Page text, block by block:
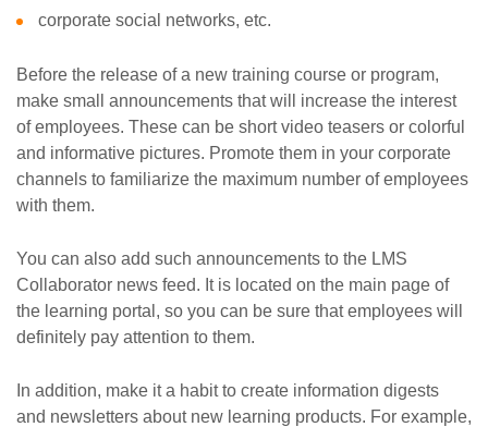
corporate social networks, etc.
Before the release of a new training course or program,
make small announcements that will increase the interest
of employees. These can be short video teasers or colorful
and informative pictures. Promote them in your corporate
channels to familiarize the maximum number of employees
with them.
You can also add such announcements to the LMS
Collaborator news feed. It is located on the main page of
the learning portal, so you can be sure that employees will
definitely pay attention to them.
In addition, make it a habit to create information digests
and newsletters about new learning products. For example,